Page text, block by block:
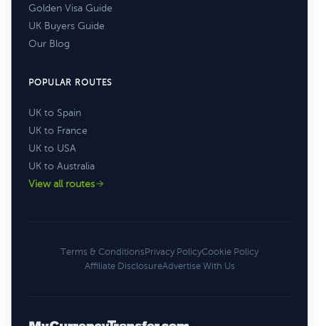
Golden Visa Guide
UK Buyers Guide
Our Blog
POPULAR ROUTES
UK to Spain
UK to France
UK to USA
UK to Australia
View all routes
Terms & ConditionsPrivacy PolicyCookie Policy
Affiliate DisclosureAdvertise With Us